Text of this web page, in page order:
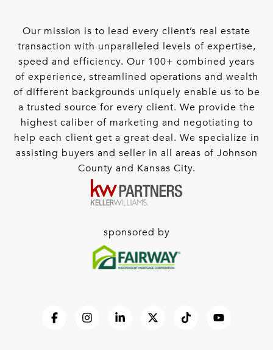
Our mission is to lead every client’s real estate
transaction with unparalleled levels of expertise,
speed and efficiency. Our 100+ combined years
of experience, streamlined operations and wealth
of different backgrounds uniquely enable us to be
a trusted source for every client. We provide the
highest caliber of marketing and negotiating to
help each client get a great deal. We specialize in
assisting buyers and seller in all areas of Johnson
County and Kansas City.
sponsored by